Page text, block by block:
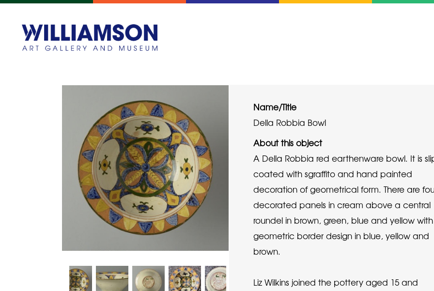
Name/Title
Della Robbia Bowl
About this object
A Della Robbia red earthenware bowl. It is
coated with sgraffito and hand painted
decoration of geometrical form. There are
decorated panels in cream above a central
roundel in brown, green, blue and yellow
geometric border design in blue, yellow and
brown.
Liz Wilkins joined the pottery aged 15 and